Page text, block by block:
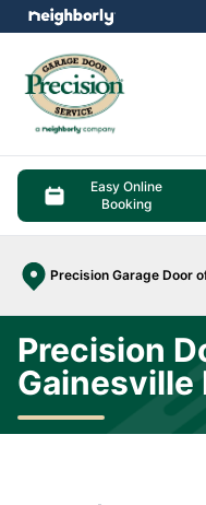
Easy Online
Booking
Precision Garage Door
menu
Precision
Gainesville